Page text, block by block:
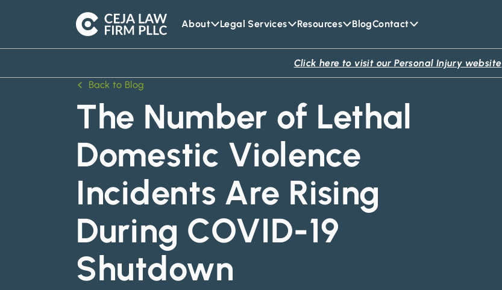
Ceja
About Legal Services Resources BlogContact
Click here to visit our Personal Injury website
Back to Blog
The Number of Lethal
Domestic Violence
Incidents Are Rising
During COVID-19
Shutdown